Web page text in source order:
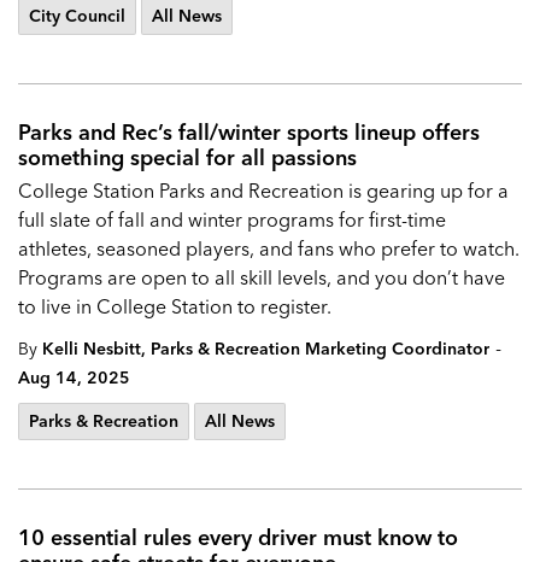
City Council All News
Parks and Rec’s fall/winter sports lineup offers
something special for all passions
College Station Parks and Recreation is gearing up for a
full slate of fall and winter programs for first-time
athletes, seasoned players, and fans who prefer to watch.
Programs are open to all skill levels, and you don’t have
to live in College Station to register.
By Kelli Nesbitt, Parks & Recreation Marketing Coordinator -
Aug 14, 2025
Parks & Recreation
All News
10 essential rules every driver must know to